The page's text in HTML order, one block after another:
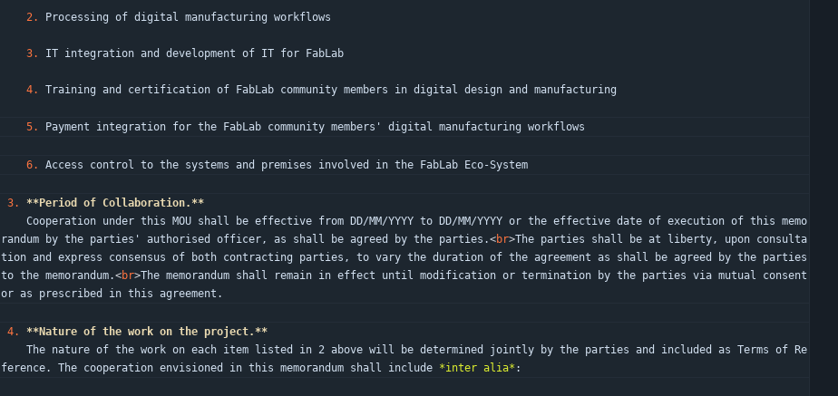
2. Processing of digital manufacturing workflows
3. IT integration and development of IT for FabLab
4. Training and certification of FabLab community members in digital design and manufacturing
5. Payment integration for the FabLab community members' digital manufacturing workflows
6. Access control to the systems and premises involved in the FabLab Eco-System
3.
**Period of Collaboration.**
randum by the parties' authorised officer, as shall be agreed by the parties.<br>The parties shall be at liberty, upon consulta
tion and express consensus of both contracting parties, to vary the duration of the agreement as shall be agreed by the parties
to the memorandum.<br>The memorandum shall remain in effect until modification or termination by the parties via mutual consent
or as prescribed in this agreement.
4.
**Nature of the work on the project.**
ference. The cooperation envisioned in this memorandum shall include *inter alia* :